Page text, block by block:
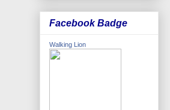
Facebook Badge
Walking Lion